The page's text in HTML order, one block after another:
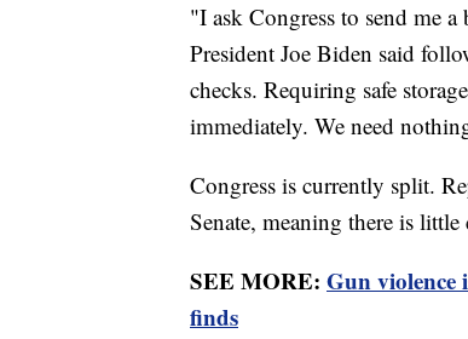
"I ask Congress to send me
President Joe Biden said
checks. Requiring safe
immediately. We need
Congress is currently split.
Senate, meaning there is
SEE MORE: Gun violence
finds